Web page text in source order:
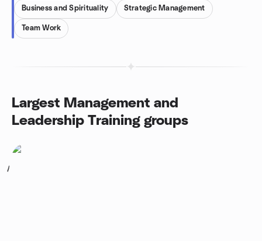
Business and Spirituality Strategic Management
Team Work
Largest Management and
Leadership Training groups
1